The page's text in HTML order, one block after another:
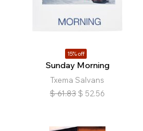
15% off
Sunday Morning
Txema Salvans
$ 61.83 $ 52.56